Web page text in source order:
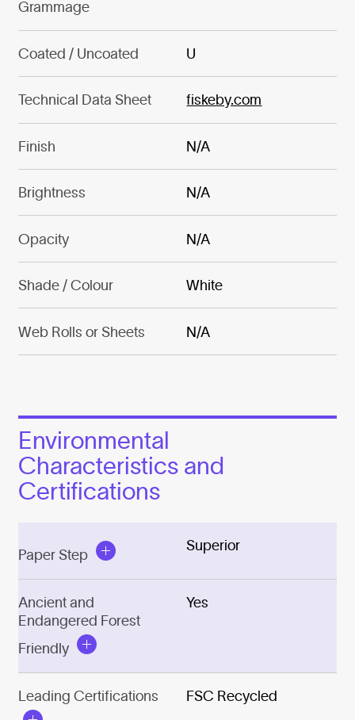
Grammage
Coated / Uncoated U
Technical Data Sheet fiskeby.com
Finish N/A
Brightness N/A
Opacity N/A
Shade / Colour White
Web Rolls or Sheets N/A
Environmental
Characteristics and
Certifications
Paper Step
Superior
Ancient and
Endangered Forest
Friendly
Yes
Leading Certifications FSC Recycled